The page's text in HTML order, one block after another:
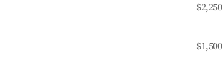
$1,500
$2,250